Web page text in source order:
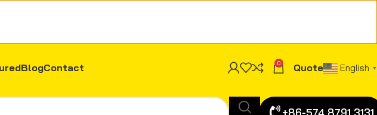
BlogContact 0 Quote English ▼
+86-574 8791 3131